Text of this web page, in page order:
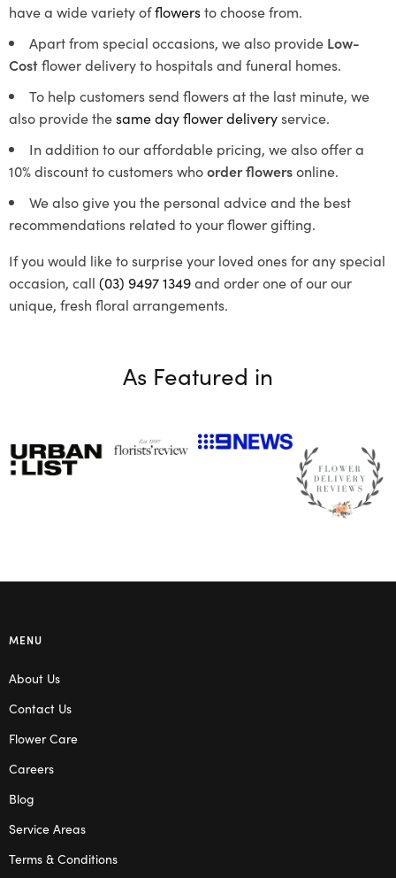
have a wide variety offlowersto choose from.
Apart from special occasions, we also provide Low-
Costflower delivery to hospitals and funeral homes.
To help customers send flowers at the last minute, we
also provide thesame day flower deliveryservice.
In addition to our affordable pricing, we also offer a
10% discount to customers whoorder flowersonline.
We also give you the personal advice and the best
recommendations related to your flower gifting.
If you would like to surprise your loved ones for any special
occasion, call (03) 9497 1349and order one of our our
unique, fresh floral arrangements.
As Featured in
MENU
About Us
Contact Us
Flower Care
Careers
Blog
Service Areas
Terms & Conditions